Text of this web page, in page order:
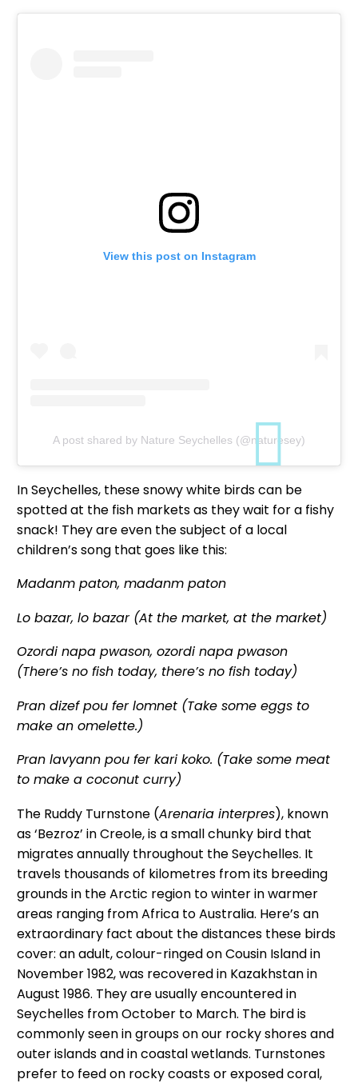
View this post on Instagram
A post shared by Nature Seychelles (@naturesey)
In Seychelles, these snowy white birds can be
spotted at the fish markets as they wait for a fishy
snack! They are even the subject of a local
children’s song that goes like this:
Madanm paton, madanm paton
Lo bazar, lo bazar (At the market, at the market)
Ozordi napa pwason, ozordi napa pwason
(There’s no fish today, there’s no fish today)
Pran dizef pou fer lomnet (Take some eggs to
make an omelette.)
Pran lavyann pou fer kari koko. (Take some meat
to make a coconut curry)
The Ruddy Turnstone (Arenaria interpres), known
as ‘Bezroz’ in Creole, is a small chunky bird that
migrates annually throughout the Seychelles. It
travels thousands of kilometres from its breeding
grounds in the Arctic region to winter in warmer
areas ranging from Africa to Australia. Here’s an
extraordinary fact about the distances these birds
cover: an adult, colour-ringed on Cousin Island in
November 1982, was recovered in Kazakhstan in
August 1986. They are usually encountered in
Seychelles from October to March. The bird is
commonly seen in groups on our rocky shores and
outer islands and in coastal wetlands. Turnstones
prefer to feed on rocky coasts or exposed coral,